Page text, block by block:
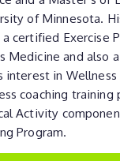
of Minnesota.
certified Exercise
Medicine and also
interest in
coaching training
Activity
Program.